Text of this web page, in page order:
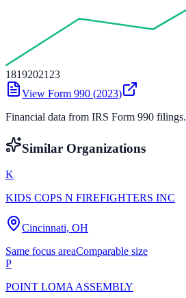
18192021 23
View Form 990 (2023)
Financial data from IRS Form 990 filings.
Similar Organizations
K
KIDS COPS N FIREFIGHTERS INC
Cincinnati, OH
Same focus areaComparable size
P
POINT LOMA ASSEMBLY